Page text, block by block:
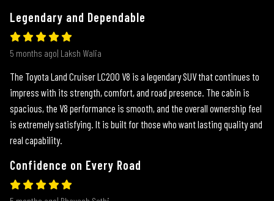
Legendary and Dependable
5 months ago| Laksh Walia
The Toyota Land Cruiser LC200 V8 is a legendary SUV that continues to
impress with its strength, comfort, and road presence. The cabin is
spacious, the V8 performance is smooth, and the overall ownership feel
is extremely satisfying. It is built for those who want lasting quality and
real capability.
Confidence on Every Road